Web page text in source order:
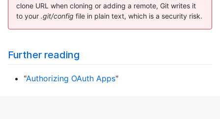
clone URL when cloning or adding a remote, Git writes it
to your .git/config file in plain text, which is a security risk.
Further reading
"Authorizing OAuth Apps"